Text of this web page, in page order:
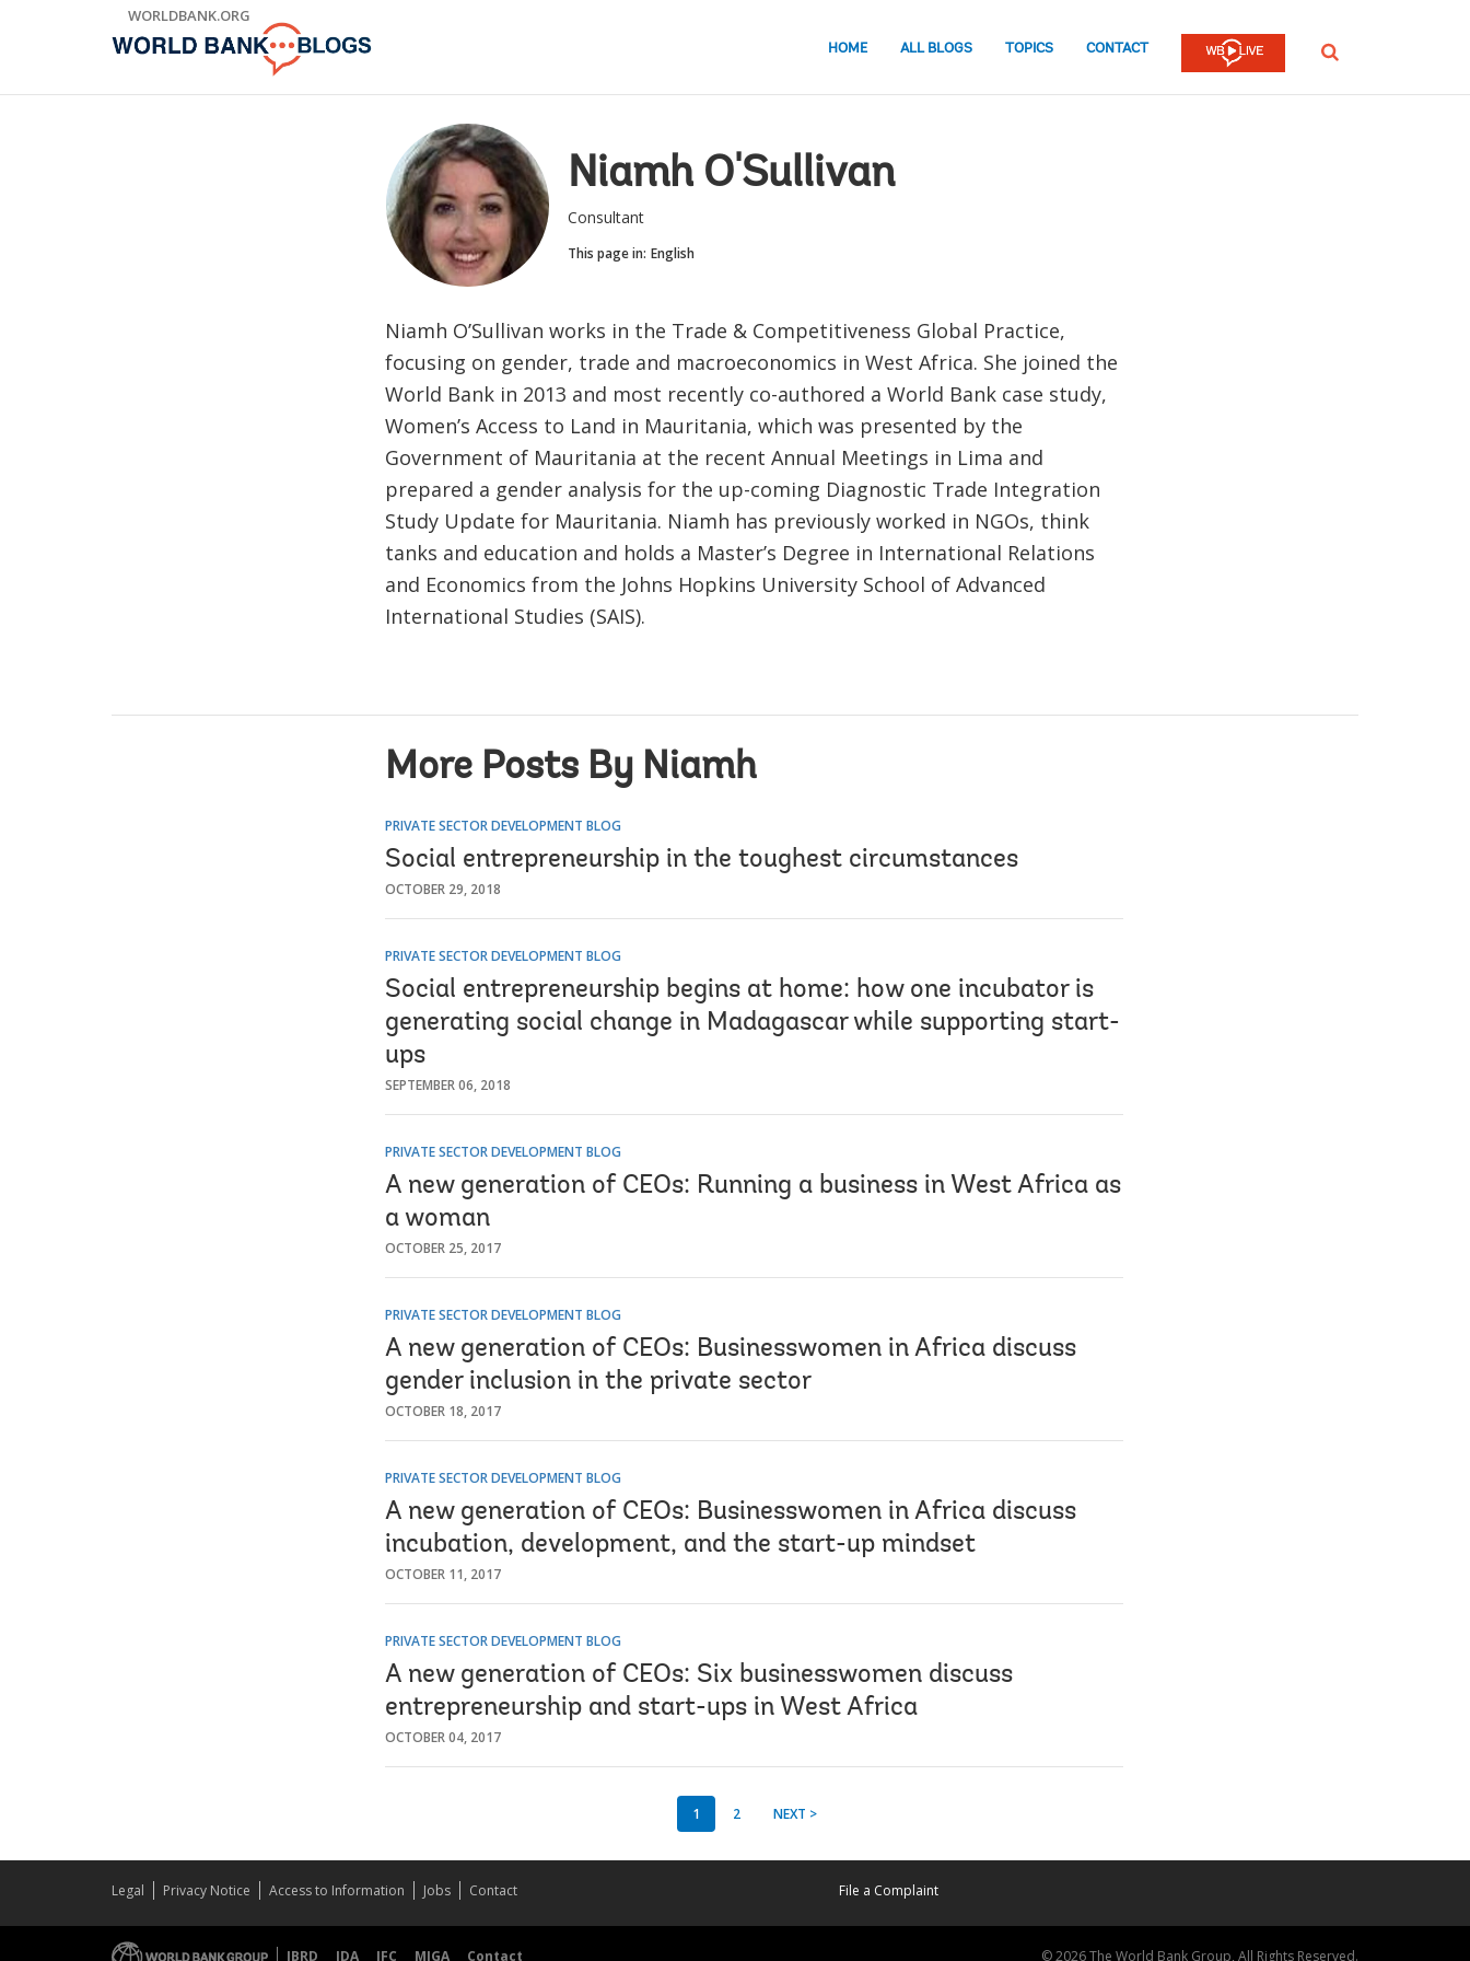
WORLDBANK.ORG
HOME ALL BLOGS TOPICS CONTACT SEARCH
Niamh O'Sullivan
Consultant
This page in: English
Niamh O’Sullivan works in the Trade & Competitiveness Global Practice,
focusing on gender, trade and macroeconomics in West Africa. She joined the
World Bank in 2013 and most recently co-authored a World Bank case study,
Women’s Access to Land in Mauritania, which was presented by the
Government of Mauritania at the recent Annual Meetings in Lima and
prepared a gender analysis for the up-coming Diagnostic Trade Integration
Study Update for Mauritania. Niamh has previously worked in NGOs, think
tanks and education and holds a Master’s Degree in International Relations
and Economics from the Johns Hopkins University School of Advanced
International Studies (SAIS).
More Posts By Niamh
PRIVATE SECTOR DEVELOPMENT BLOG
Social entrepreneurship in the toughest circumstances
OCTOBER 29, 2018
PRIVATE SECTOR DEVELOPMENT BLOG
Social entrepreneurship begins at home: how one incubator is
generating social change in Madagascar while supporting start-
ups
SEPTEMBER 06, 2018
PRIVATE SECTOR DEVELOPMENT BLOG
A new generation of CEOs: Running a business in West Africa as
a woman
OCTOBER 25, 2017
PRIVATE SECTOR DEVELOPMENT BLOG
A new generation of CEOs: Businesswomen in Africa discuss
gender inclusion in the private sector
OCTOBER 18, 2017
PRIVATE SECTOR DEVELOPMENT BLOG
A new generation of CEOs: Businesswomen in Africa discuss
incubation, development, and the start-up mindset
OCTOBER 11, 2017
PRIVATE SECTOR DEVELOPMENT BLOG
A new generation of CEOs: Six businesswomen discuss
entrepreneurship and start-ups in West Africa
OCTOBER 04, 2017
1 2 NEXT >
Legal Privacy Notice Access to Information Jobs Contact File a Complaint
IBRD IDA IFC MIGA Contact © 2026 The World Bank Group, All Rights Reserved.